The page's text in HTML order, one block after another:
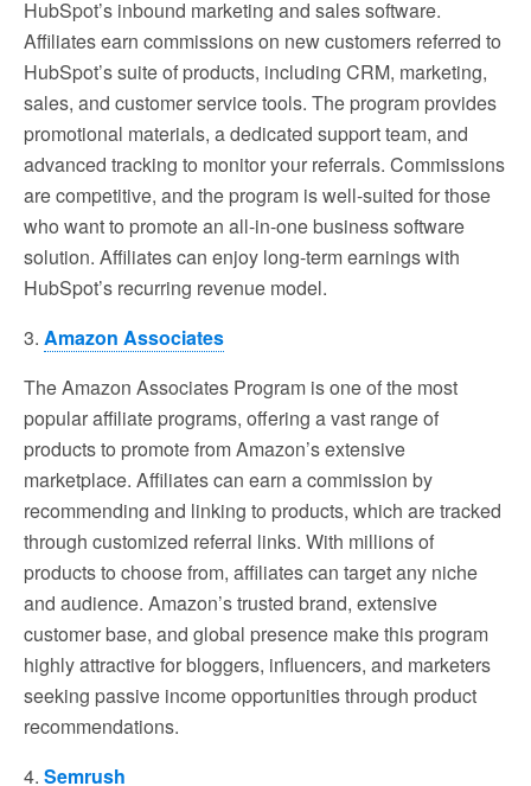
HubSpot’s inbound marketing and sales software.
Affiliates earn commissions on new customers referred to
HubSpot’s suite of products, including CRM, marketing,
sales, and customer service tools. The program provides
promotional materials, a dedicated support team, and
advanced tracking to monitor your referrals. Commissions
are competitive, and the program is well-suited for those
who want to promote an all-in-one business software
solution. Affiliates can enjoy long-term earnings with
HubSpot’s recurring revenue model.
3. Amazon Associates
The Amazon Associates Program is one of the most
popular affiliate programs, offering a vast range of
products to promote from Amazon’s extensive
marketplace. Affiliates can earn a commission by
recommending and linking to products, which are tracked
through customized referral links. With millions of
products to choose from, affiliates can target any niche
and audience. Amazon’s trusted brand, extensive
customer base, and global presence make this program
highly attractive for bloggers, influencers, and marketers
seeking passive income opportunities through product
recommendations.
4. Semrush